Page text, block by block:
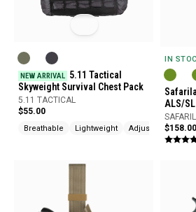
NEW ARRIVAL 5.11 Tactical
Skyweight Survival Chest Pack
5.11 TACTICAL
$55.00
Breathable Lightweight Adjustable
IN
ALS/